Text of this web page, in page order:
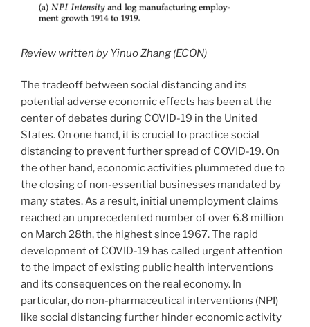
Review written by Yinuo Zhang (ECON)
The tradeoff between social distancing and its
potential adverse economic effects has been at the
center of debates during COVID-19 in the United
States. On one hand, it is crucial to practice social
distancing to prevent further spread of COVID-19. On
the other hand, economic activities plummeted due to
the closing of non-essential businesses mandated by
many states. As a result, initial unemployment claims
reached an unprecedented number of over 6.8 million
on March 28th, the highest since 1967. The rapid
development of COVID-19 has called urgent attention
to the impact of existing public health interventions
and its consequences on the real economy. In
particular, do non-pharmaceutical interventions (NPI)
like social distancing further hinder economic activity